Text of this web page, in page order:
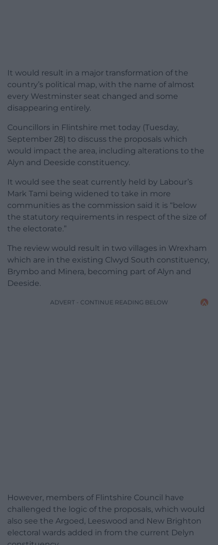
It would result in a major transformation of the
country’s political map, with the name of almost
every Westminster seat changed and some
disappearing entirely.
Councillors in Flintshire met today (Tuesday,
September 28) to discuss the proposals which
would impact the area, including alterations to the
Alyn and Deeside constituency.
It would see the seat currently held by Labour’s
Mark Tami being widened to take in more
communities as the commission said it is “below
the statutory requirements in respect of the size of
the electorate.”
The review would result in two villages in Wrexham
which are in the existing Clwyd South constituency,
Brymbo and Minera, becoming part of Alyn and
Deeside.
ADVERT - CONTINUE READING BELOW
However, members of Flintshire Council have
challenged the logic of the proposals, which would
also see the Argoed, Leeswood and New Brighton
electoral wards added in from the current Delyn